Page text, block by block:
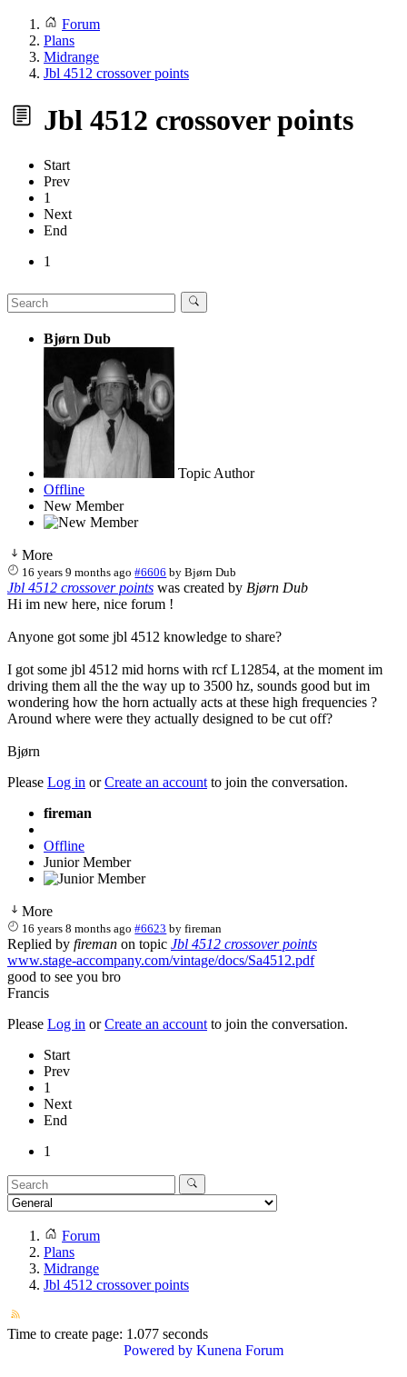
Forum
Plans
Midrange
Jbl 4512 crossover points
Jbl 4512 crossover points
Start
Prev
1
Next
End
1
Bjørn Dub
Topic Author
Offline
New Member
More
16 years 9 months ago #6606 byBjørn Dub
Jbl 4512 crossover points was created by Bjørn Dub
Hi im new here, nice forum !
Anyone got some jbl 4512 knowledge to share?
I got some jbl 4512 mid horns with rcf L12854, at the moment im
driving them all the the way up to 3500 hz, sounds good but im
wondering how the horn actually acts at these high frequencies ?
Around where were they actually designed to be cut off?
Bjørn
Please Log in orCreate an account to join the conversation.
fireman
Offline
Junior Member
More
16 years 8 months ago #6623 byfireman
Replied by fireman on topic Jbl 4512 crossover points
www.stage-accompany.com/vintage/docs/Sa4512.pdf
good to see you bro
Francis
Please Log in orCreate an account to join the conversation.
Start
Prev
1
Next
End
1
Forum
Plans
Midrange
Jbl 4512 crossover points
Time to create page: 1.077 seconds
Powered by Kunena Forum